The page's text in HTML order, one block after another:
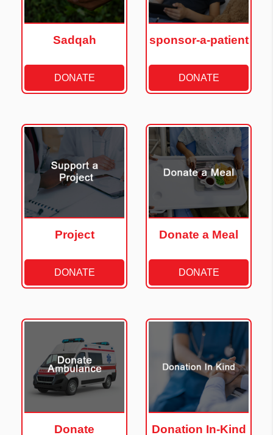
Sadqah
DONATE
sponsor-a-patient
DONATE
Project
DONATE
Donate a Meal
DONATE
Donate
Donation In-Kind